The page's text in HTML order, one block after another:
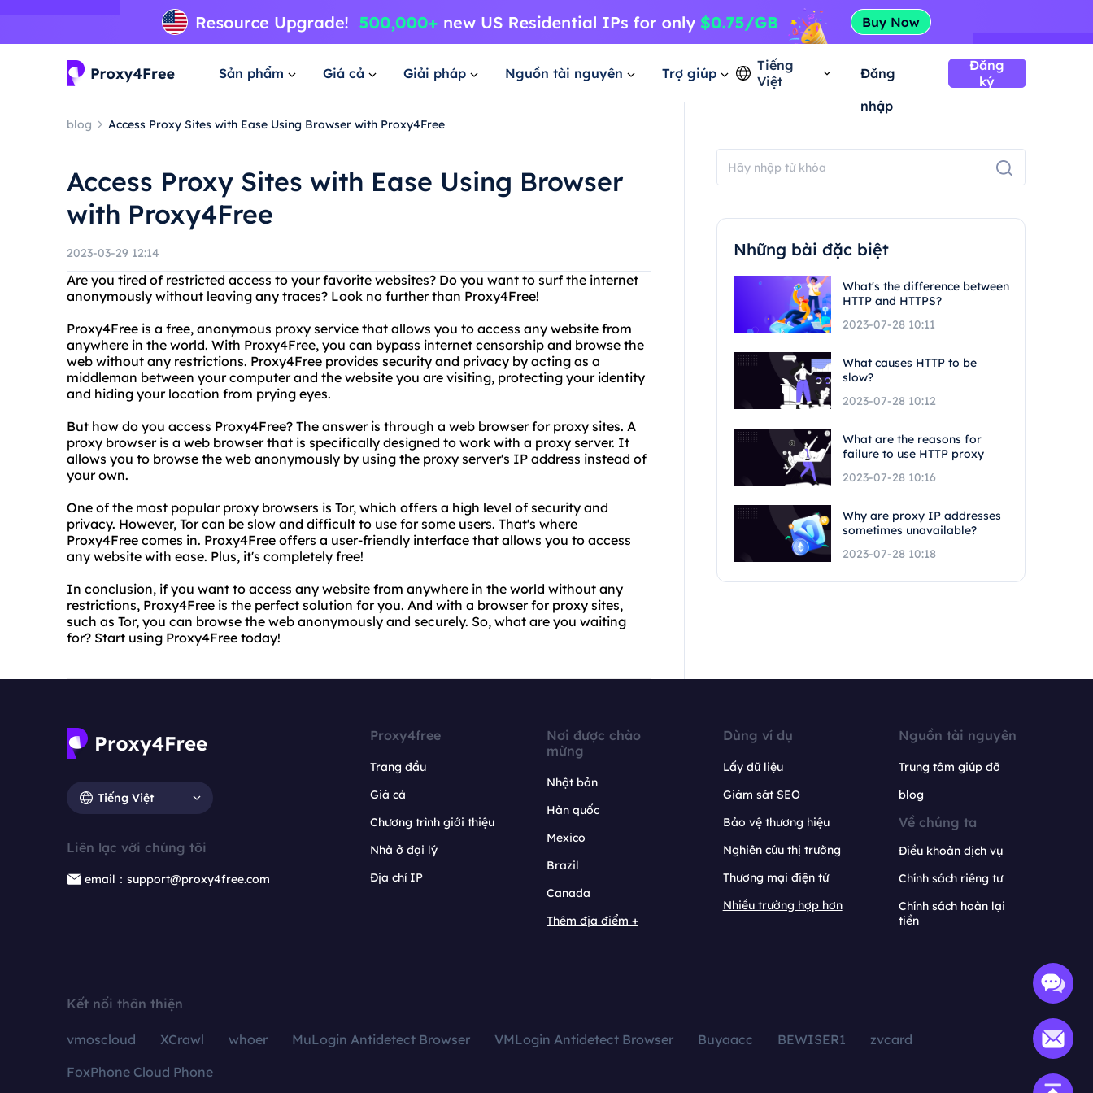
Sản phẩm Giá cả Giải pháp Nguồn tài nguyên Trợ giúp
Tiếng
Việt
Đăng
nhập
Đăng
ký
blog Access Proxy Sites with Ease Using Browser with Proxy4Free
Access Proxy Sites with Ease Using Browser
with Proxy4Free
2023-03-29 12:14
Are you tired of restricted access to your favorite websites? Do you want to surf the internet
anonymously without leaving any traces? Look no further than Proxy4Free!
Proxy4Free is a free, anonymous proxy service that allows you to access any website from
anywhere in the world. With Proxy4Free, you can bypass internet censorship and browse the
web without any restrictions. Proxy4Free provides security and privacy by acting as a
middleman between your computer and the website you are visiting, protecting your identity
and hiding your location from prying eyes.
But how do you access Proxy4Free? The answer is through a web browser for proxy sites. A
proxy browser is a web browser that is specifically designed to work with a proxy server. It
allows you to browse the web anonymously by using the proxy server's IP address instead of
your own.
One of the most popular proxy browsers is Tor, which offers a high level of security and
privacy. However, Tor can be slow and difficult to use for some users. That's where
Proxy4Free comes in. Proxy4Free offers a user-friendly interface that allows you to access
any website with ease. Plus, it's completely free!
In conclusion, if you want to access any website from anywhere in the world without any
restrictions, Proxy4Free is the perfect solution for you. And with a browser for proxy sites,
such as Tor, you can browse the web anonymously and securely. So, what are you waiting
for? Start using Proxy4Free today!
Những bài đặc biệt
What's the difference between
HTTP and HTTPS?
2023-07-28 10:11
What causes HTTP to be
slow?
2023-07-28 10:12
What are the reasons for
failure to use HTTP proxy
2023-07-28 10:16
Why are proxy IP addresses
sometimes unavailable?
2023-07-28 10:18
Tiếng Việt
Liên lạc với chúng tôi
email：support@proxy4free.com
Proxy4free
Trang đầu
Giá cả
Chương trình giới thiệu
Nhà ở đại lý
Địa chỉ IP
Nơi được chào
mừng
Nhật bản
Hàn quốc
Mexico
Brazil
Canada
Thêm địa điểm +
Dùng ví dụ
Lấy dữ liệu
Giám sát SEO
Bảo vệ thương hiệu
Nghiên cứu thị trường
Thương mại điện tử
Nhiều trường hợp hơn
Nguồn tài nguyên
Trung tâm giúp đỡ
blog
Về chúng ta
Điều khoản dịch vụ
Chính sách riêng tư
Chính sách hoàn lại
tiền
Kết nối thân thiện
vmoscloud XCrawl whoer MuLogin Antidetect Browser VMLogin Antidetect Browser Buyaacc BEWISER1
zvcard
FoxPhone Cloud Phone